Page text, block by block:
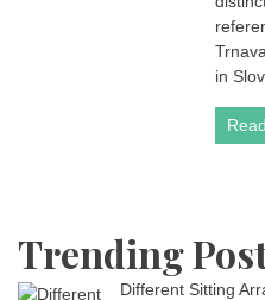
in
Trending
Different Sitting